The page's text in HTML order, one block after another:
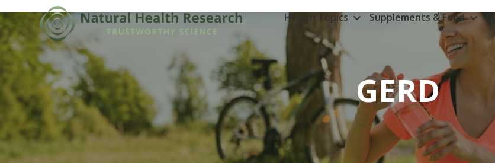
to
content
Health Topics Supplements & Food
GERD